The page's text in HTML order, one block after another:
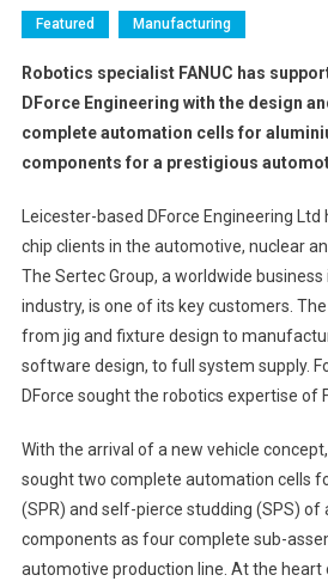
Featured Manufacturing
Robotics specialist FANUC has
DForce Engineering with the design
complete automation cells for
components for a prestigious
Leicester-based DForce Engineering
chip clients in the automotive, nuclear
The Sertec Group, a worldwide
industry, is one of its key customers.
from jig and fixture design to
software design, to full system supply.
DForce sought the robotics expertise of
With the arrival of a new vehicle concept,
sought two complete automation cells
(SPR) and self-pierce studding (SPS)
components as four complete sub-
automotive production line. At the heart